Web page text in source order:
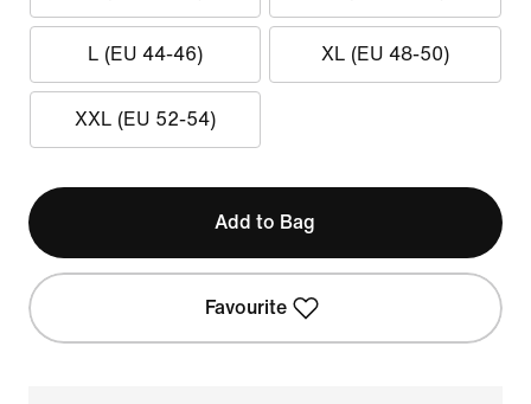
L (EU 44-46) XL (EU 48-50)
XXL (EU 52-54)
Add to Bag
Favourite